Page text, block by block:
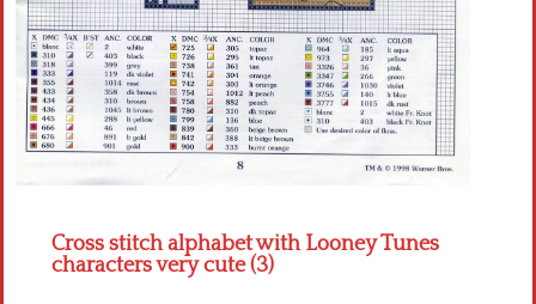
Cross stitch alphabet with Looney Tunes
characters very cute (3)